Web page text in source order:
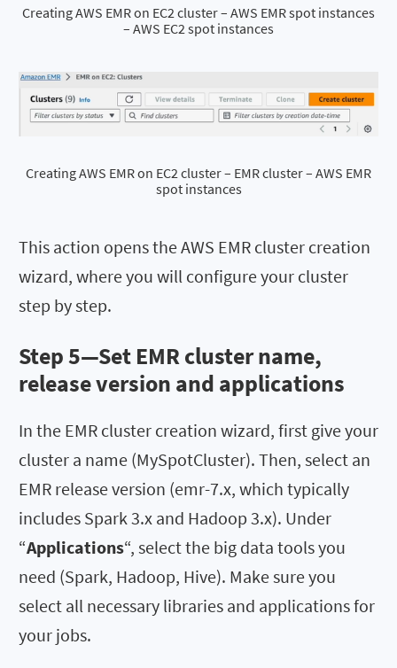
Creating AWS EMR on EC2 cluster – AWS EMR spot instances
– AWS EC2 spot instances
Creating AWS EMR on EC2 cluster – EMR cluster – AWS EMR
spot instances
This action opens the AWS EMR cluster creation
wizard, where you will configure your cluster
step by step.
Step 5—Set EMR cluster name,
release version and applications
In the EMR cluster creation wizard, first give your
cluster a name (MySpotCluster). Then, select an
EMR release version (emr-7.x, which typically
includes Spark 3.x and Hadoop 3.x). Under
“Applications“, select the big data tools you
need (Spark, Hadoop, Hive). Make sure you
select all necessary libraries and applications for
your jobs.